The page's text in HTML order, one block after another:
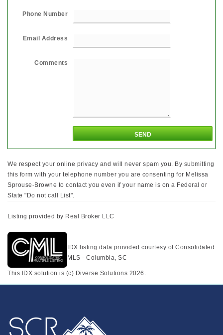
Phone Number
Email Address
Comments
We respect your online privacy and will never spam you. By submitting
this form with your telephone number you are consenting for Melissa
Sprouse-Browne to contact you even if your name is on a Federal or
State "Do not call List".
Listing provided by Real Broker LLC
IDX listing data provided courtesy of Consolidated
MLS - Columbia, SC
This IDX solution is (c) Diverse Solutions 2026.